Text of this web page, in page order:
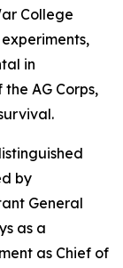
College
in
AG Corps,
by
General
as a
as Chief of